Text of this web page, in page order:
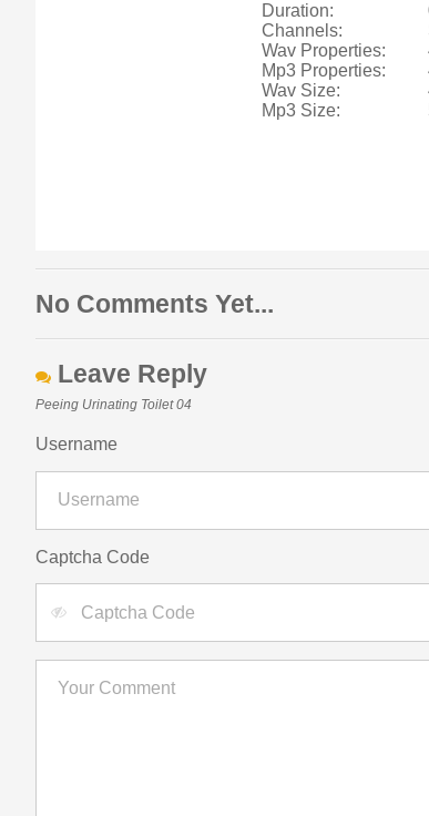
Duration:
Channels:
Wav Properties:
Mp3 Properties:
Wav Size:
Mp3 Size:
No Comments Yet...
Leave Reply
Peeing Urinating Toilet 04
Username
Captcha Code